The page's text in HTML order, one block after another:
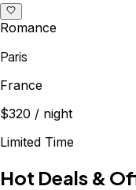
Romance
Paris
France
$320 / night
Limited Time
Hot Deals &